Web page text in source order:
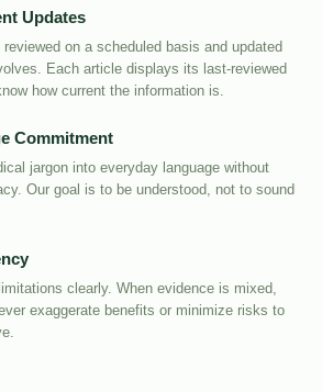
Updates
on a scheduled basis and updated
Each article displays its last-reviewed
how current the information is.
Commitment
jargon into everyday language without
Our goal is to be understood, not to sound
clearly. When evidence is mixed,
exaggerate benefits or minimize risks to